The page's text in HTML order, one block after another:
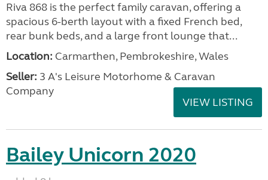
Riva 868 is the perfect family caravan, offering a
spacious 6-berth layout with a fixed French bed,
rear bunk beds, and a large front lounge that...
Location: Carmarthen, Pembrokeshire, Wales
Seller: 3 A's Leisure Motorhome & Caravan
Company
VIEW LISTING
Bailey Unicorn 2020